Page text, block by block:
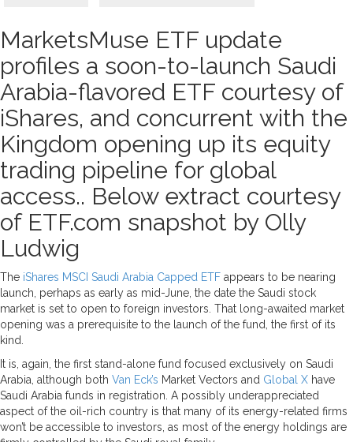
MarketsMuse ETF update
profiles a soon-to-launch Saudi
Arabia-flavored ETF courtesy of
iShares, and concurrent with the
Kingdom opening up its equity
trading pipeline for global
access.. Below extract courtesy
of ETF.com snapshot by Olly
Ludwig
The iShares MSCI Saudi Arabia Capped ETF appears to be nearing
launch, perhaps as early as mid-June, the date the Saudi stock
market is set to open to foreign investors. That long-awaited market
opening was a prerequisite to the launch of the fund, the first of its
kind.
It is, again, the first stand-alone fund focused exclusively on Saudi
Arabia, although both Van Eck’s Market Vectors and Global X have
Saudi Arabia funds in registration. A possibly underappreciated
aspect of the oil-rich country is that many of its energy-related firms
won’t be accessible to investors, as most of the energy holdings are